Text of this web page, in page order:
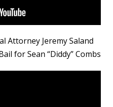
Attorney Jeremy Saland
for Sean “Diddy” Combs